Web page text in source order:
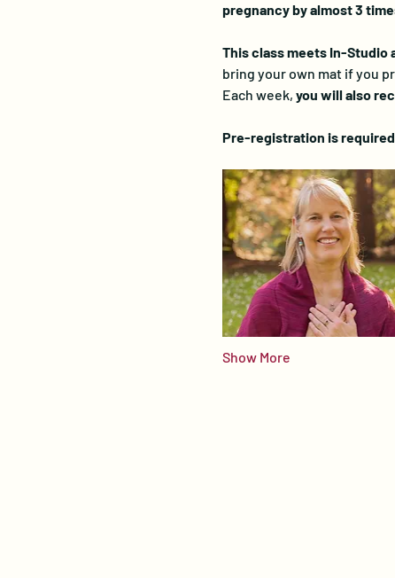
pregnancy by almost 3
This class meets In-Studio
bring your own mat if you
Each week, you will also
Pre-registration is
Show More